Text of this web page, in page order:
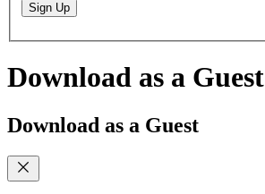
Sign Up
Download as a Guest
Download as a Guest